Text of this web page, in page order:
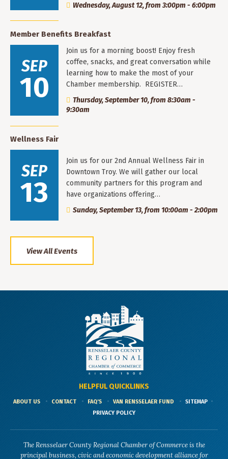
Wednesday, August 12, from 3:00pm - 6:00pm
Member Benefits Breakfast
SEP
10
Join us for a morning boost! Enjoy fresh
coffee, snacks, and great conversation while
learning how to make the most of your
Chamber membership. REGISTER…
Thursday, September 10, from 8:30am -
9:30am
Wellness Fair
SEP
13
Join us for our 2nd Annual Wellness Fair in
Downtown Troy. We will gather our local
community partners for this program and
have organizations offering…
Sunday, September 13, from 10:00am - 2:00pm
View All Events
HELPFUL QUICKLINKS
ABOUT US CONTACT FAQ'S VAN RENSSELAER FUND
SITEMAP
PRIVACY POLICY
The Rensselaer County Regional Chamber of Commerce is the
principal business, civic and economic development alliance for